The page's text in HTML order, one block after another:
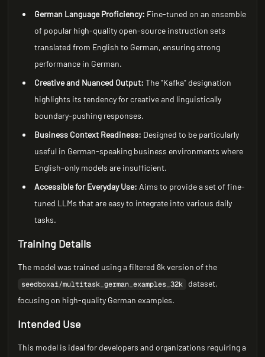
German Language Proficiency: Fine-tuned on an ensemble
of popular high-quality open-source instruction sets
translated from English to German, ensuring strong
performance in German.
Creative and Nuanced Output: The "Kafka" designation
highlights its tendency for creative and linguistically
boundary-pushing responses.
Business Context Readiness: Designed to be particularly
useful in German-speaking business environments where
English-only models are insufficient.
Accessible for Everyday Use: Aims to provide a set of fine-
tuned LLMs that are easy to integrate into various daily
tasks.
Training Details
The model was trained using a filtered 8k version of the
seedboxai/multitask_german_examples_32k
dataset,
focusing on high-quality German examples.
Intended Use
This model is ideal for developers and organizations requiring a